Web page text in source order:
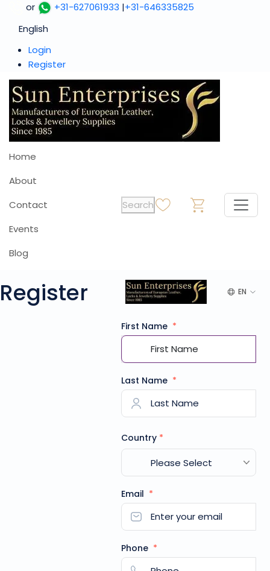
or +31-627061933 |+31-646335825
English
Login
Register
Home
About
Contact
Events
Blog
Search
EN
First Name *
Last Name *
Country *
Email *
Phone *